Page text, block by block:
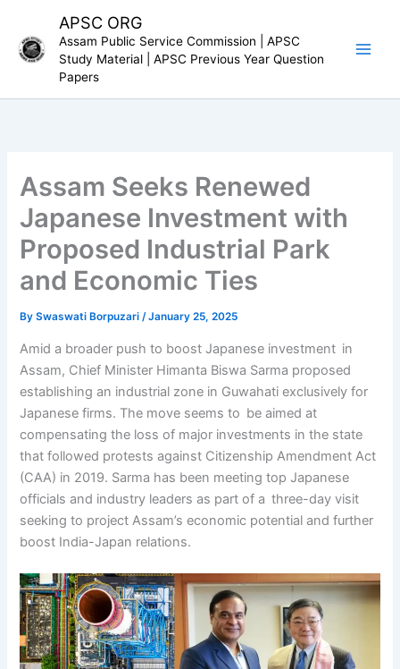
content
APSC ORG
Assam Public Service Commission | APSC
Study Material | APSC Previous Year Question
Papers
Assam Seeks Renewed
Japanese Investment with
Proposed Industrial Park
and Economic Ties
BySwaswati Borpuzari/January 25, 2025
Amid a broader push to boost Japanese investment in
Assam, Chief Minister Himanta Biswa Sarma proposed
establishing an industrial zone in Guwahati exclusively for
Japanese firms. The move seems to be aimed at
compensating the loss of major investments in the state
that followed protests against Citizenship Amendment Act
(CAA) in 2019. Sarma has been meeting top Japanese
officials and industry leaders as part of a three-day visit
seeking to project Assam’s economic potential and further
boost India-Japan relations.